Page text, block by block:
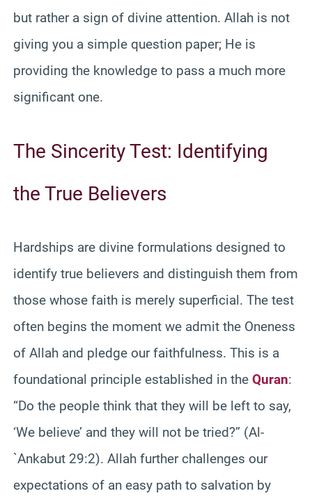
but rather a sign of divine attention. Allah is not
giving you a simple question paper; He is
providing the knowledge to pass a much more
significant one.
The Sincerity Test: Identifying
the True Believers
Hardships are divine formulations designed to
identify true believers and distinguish them from
those whose faith is merely superficial. The test
often begins the moment we admit the Oneness
of Allah and pledge our faithfulness. This is a
foundational principle established in the Quran:
“Do the people think that they will be left to say,
‘We believe’ and they will not be tried?” (Al-
`Ankabut 29:2). Allah further challenges our
expectations of an easy path to salvation by